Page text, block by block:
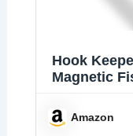
Hook
Magnetic
Rings,
Installation
Amazon